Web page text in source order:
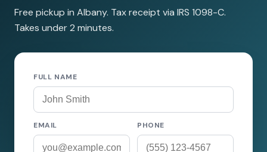
Free pickup in Albany. Tax receipt via IRS 1098-C.
Takes under 2 minutes.
FULL NAME
EMAIL PHONE